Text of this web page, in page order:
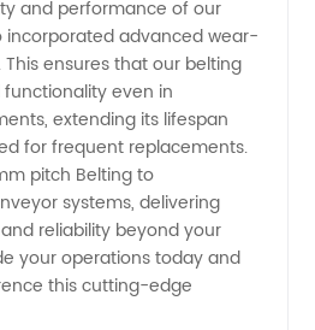
and performance of our
incorporated advanced wear-
ensures that our belting
even in
extending its lifespan
for frequent replacements.
pitch Belting to
systems, delivering
reliability beyond your
your operations today and
this cutting-edge